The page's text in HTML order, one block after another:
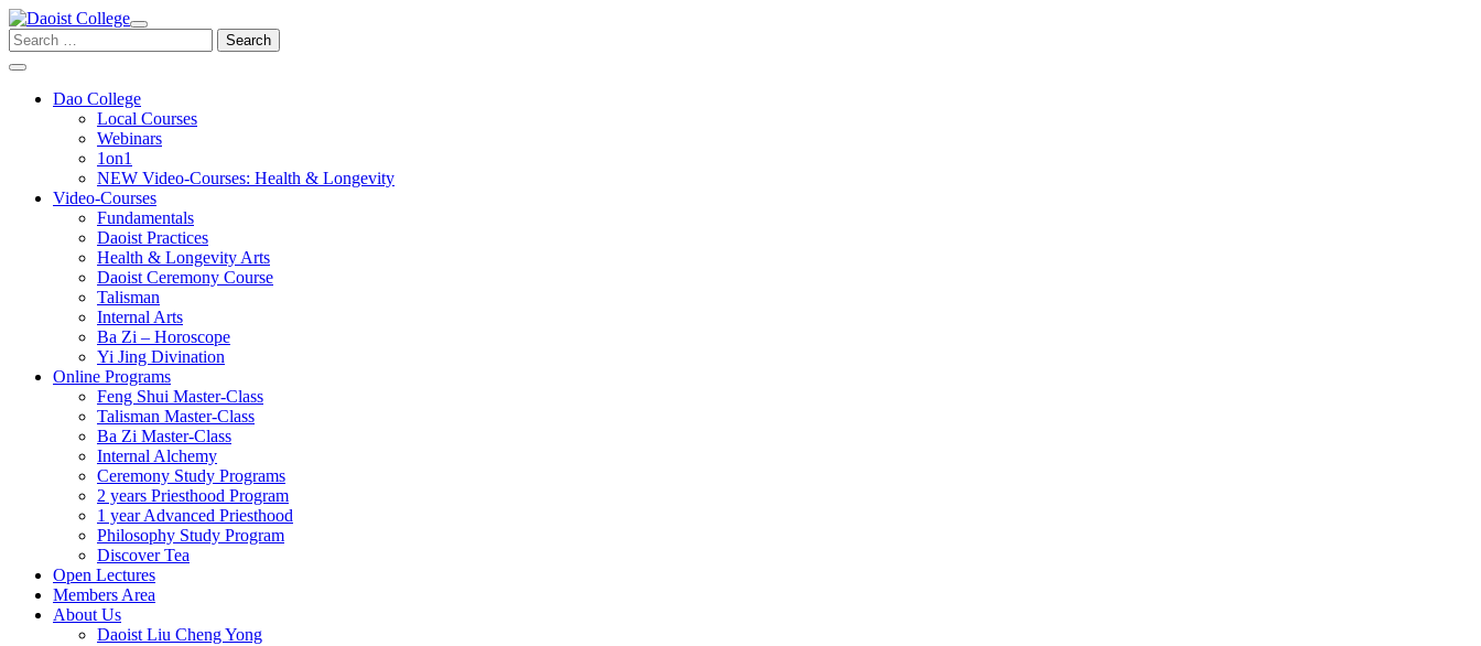
Skip
to
content
Search
for:
Dao College
Local Courses
Webinars
1on1
NEW Video-Courses: Health & Longevity
Video-Courses
Fundamentals
Daoist Practices
Health & Longevity Arts
Daoist Ceremony Course
Talisman
Internal Arts
Ba Zi – Horoscope
Yi Jing Divination
Online Programs
Feng Shui Master-Class
Talisman Master-Class
Ba Zi Master-Class
Internal Alchemy
Ceremony Study Programs
2 years Priesthood Program
1 year Advanced Priesthood
Philosophy Study Program
Discover Tea
Open Lectures
Members Area
About Us
Daoist Liu Cheng Yong